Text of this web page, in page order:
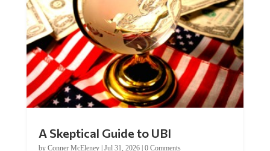
A Skeptical Guide to UBI
by Conner McEleney| Jul 31, 2026| 0 Comments